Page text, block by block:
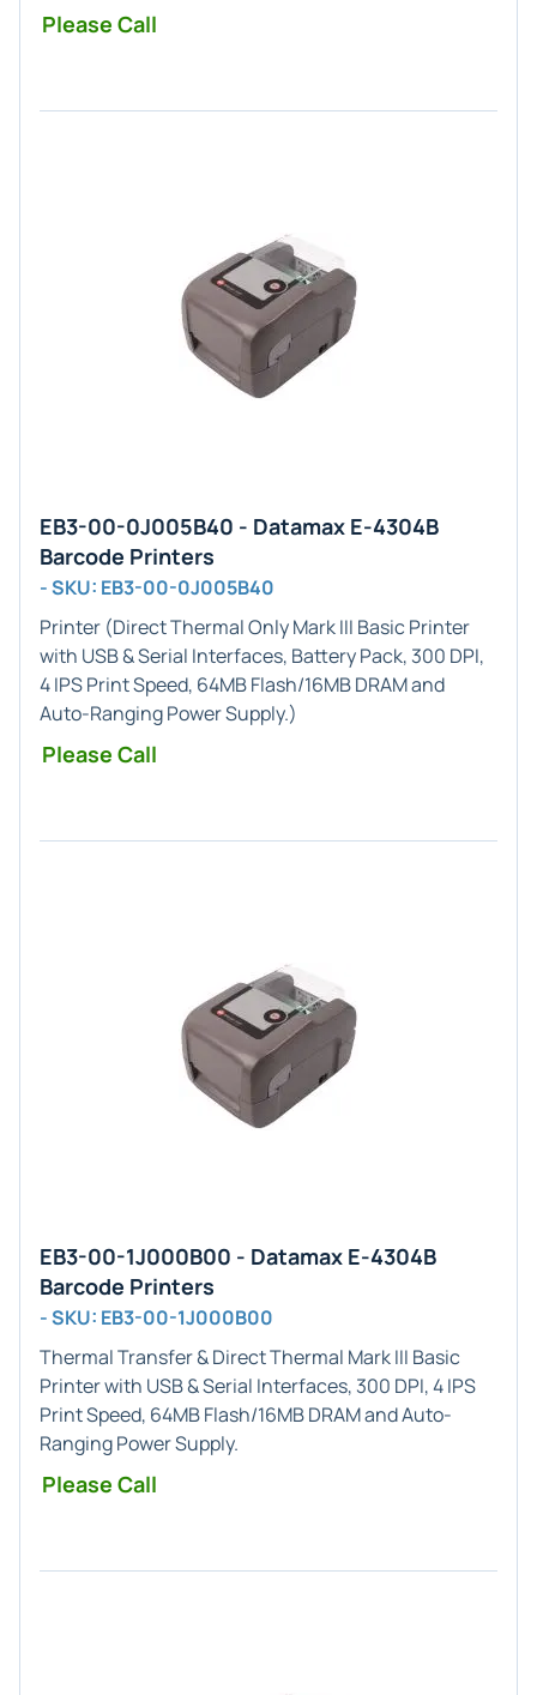
Please Call
EB3-00-0J005B40 - Datamax E-4304B
Barcode Printers
- SKU: EB3-00-0J005B40
Printer (Direct Thermal OnlyMark III Basic Printer
with USB & Serial Interfaces, Battery Pack, 300 DPI,
4 IPS Print Speed, 64MB Flash/16MB DRAM and
Auto-Ranging Power Supply.)
Please Call
EB3-00-1J000B00 - Datamax E-4304B
Barcode Printers
- SKU: EB3-00-1J000B00
Thermal Transfer & Direct Thermal Mark III Basic
Printer with USB & Serial Interfaces, 300 DPI, 4 IPS
Print Speed, 64MB Flash/16MB DRAM and Auto-
Ranging Power Supply.
Please Call